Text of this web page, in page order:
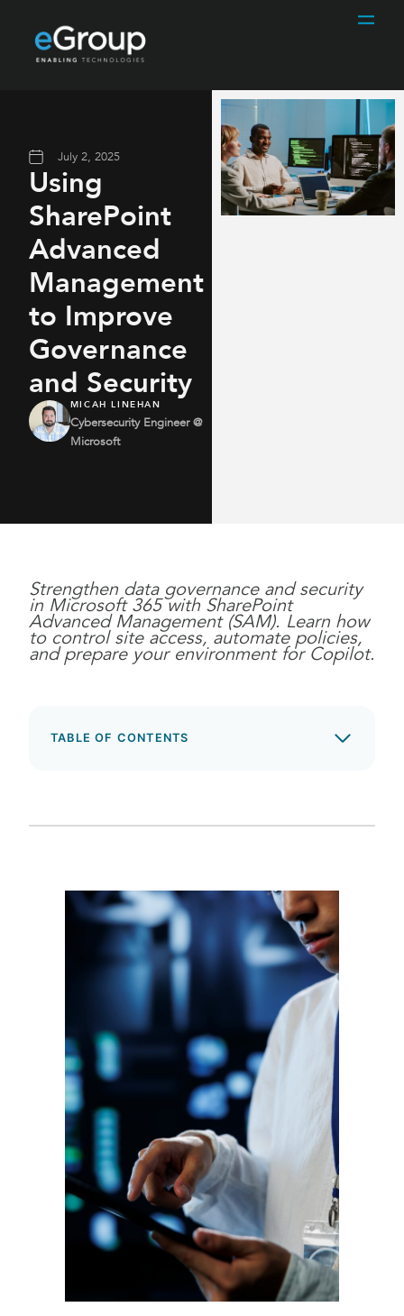
July 2, 2025
Using
SharePoint
Advanced
Management
to Improve
Governance
and Security
MICAH LINEHAN
Cybersecurity Engineer @
Microsoft
Strengthen data governance and security
in Microsoft 365 with SharePoint
Advanced Management (SAM). Learn how
to control site access, automate policies,
and prepare your environment for Copilot.
TABLE OF CONTENTS